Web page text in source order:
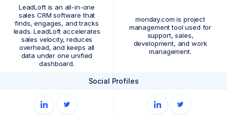
LeadLoft is an all-in-one
sales CRM software that
finds, engages, and tracks
leads. LeadLoft accelerates
sales velocity, reduces
overhead, and keeps all
data under one unified
dashboard.
monday.com is project
management tool used for
support, sales,
development, and work
management.
Social Profiles